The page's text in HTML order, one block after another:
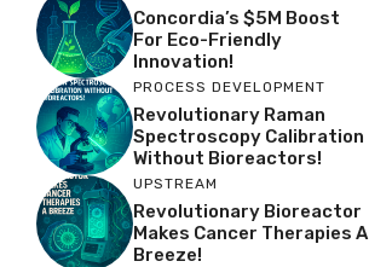
Concordia’s $5M Boost
For Eco-Friendly
Innovation!
PROCESS DEVELOPMENT
Revolutionary Raman
Spectroscopy Calibration
Without Bioreactors!
UPSTREAM
Revolutionary Bioreactor
Makes Cancer Therapies A
Breeze!